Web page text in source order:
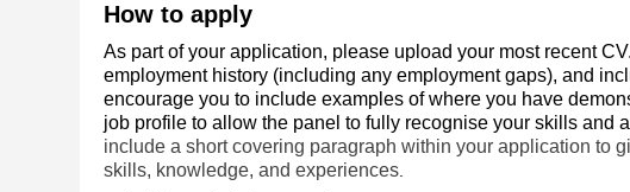
How to apply
As part of your application, please upload your most recent
employment history (including any employment gaps), and
encourage you to include examples of where you have
job profile to allow the panel to fully recognise your skills and
include a short covering paragraph within your application to
skills, knowledge, and experiences